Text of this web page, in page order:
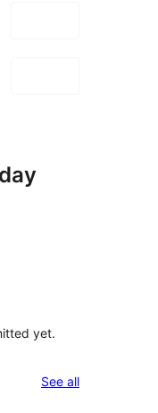
yet.
See allreviews